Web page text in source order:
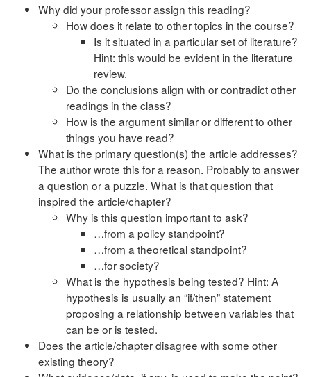
Why did your professor assign this reading?
How does it relate to other topics in the course?
Is it situated in a particular set of literature?
Hint: this would be evident in the literature
review.
Do the conclusions align with or contradict other
readings in the class?
How is the argument similar or different to other
things you have read?
What is the primary question(s) the article addresses?
The author wrote this for a reason. Probably to answer
a question or a puzzle. What is that question that
inspired the article/chapter?
Why is this question important to ask?
…from a policy standpoint?
…from a theoretical standpoint?
…for society?
What is the hypothesis being tested? Hint: A
hypothesis is usually an “if/then” statement
proposing a relationship between variables that
can be or is tested.
Does the article/chapter disagree with some other
existing theory?